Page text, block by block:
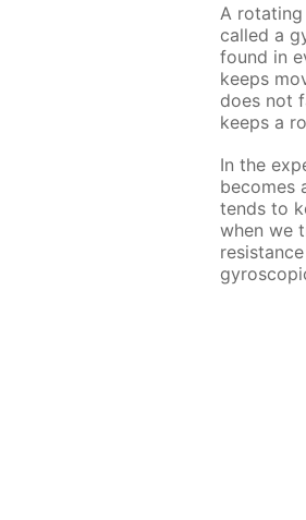
A
called a
found in
keeps
does not
keeps a
In the
becomes
tends to
when we